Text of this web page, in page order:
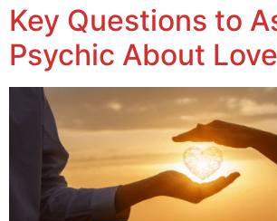
Key Questions to
Psychic About Love